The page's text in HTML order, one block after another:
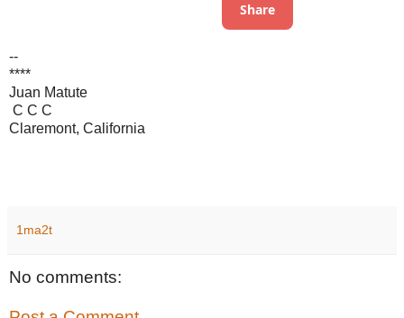
Share
--
****
Juan Matute
C C C
Claremont, California
1ma2t
No comments: